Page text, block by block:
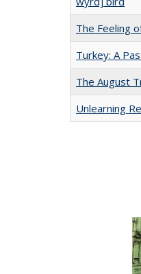
The Feeling
Turkey: A
The August
Unlearning